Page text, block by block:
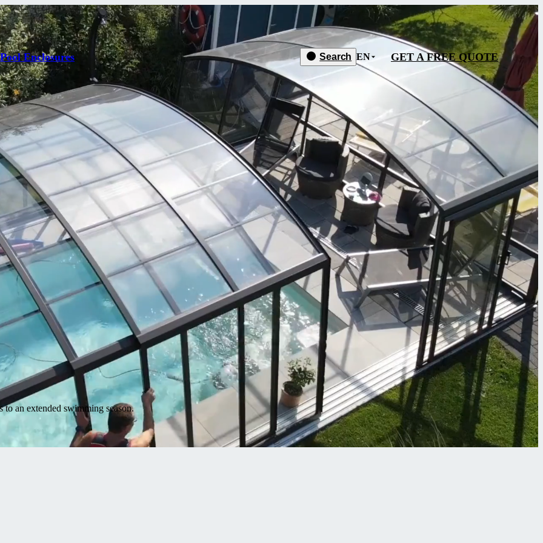
Enclosures Search EN GET A FREE QUOTE
to an extended swimming season.